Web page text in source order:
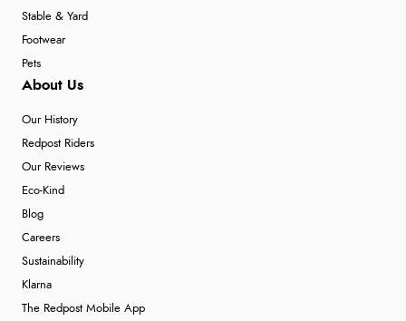
Stable & Yard
Footwear
Pets
About Us
Our History
Redpost Riders
Our Reviews
Eco-Kind
Blog
Careers
Sustainability
Klarna
The Redpost Mobile App